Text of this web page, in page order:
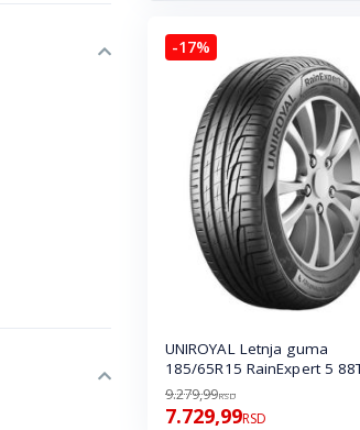
-17%
UNIROYAL Letnja guma
185/65R15 RainExpert 5
9.279,99RSD
7.729,99RSD